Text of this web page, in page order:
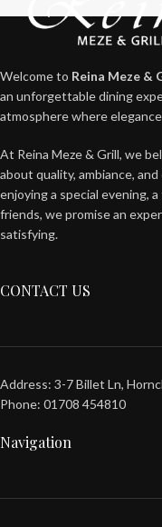
Welcome to Reina Meze &
an unforgettable dining
atmosphere where
At Reina Meze & Grill, we
about quality, ambiance,
enjoying a special evening,
friends, we promise an
satisfying.
CONTACT US
Address: 3-7 Billet Ln,
Phone: 01708 454810
Navigation